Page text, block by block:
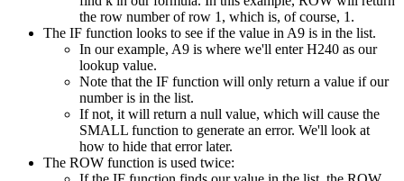
the row number of row 1, which is, of course, 1.
The IF function looks to see if the value in A9 is in the list.
In our example, A9 is where we'll enter H240 as our
lookup value.
Note that the IF function will only return a value if our
number is in the list.
If not, it will return a null value, which will cause the
SMALL function to generate an error. We'll look at
how to hide that error later.
The ROW function is used twice: